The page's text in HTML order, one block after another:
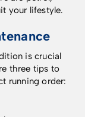
and
dealer, such
kit which
cellular
on the
is
covered, the
at no extra
delivering
accuracy
your lifestyle.
is crucial
three tips to
running order: